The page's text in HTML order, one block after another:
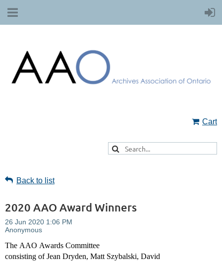
Cart
Back to list
2020 AAO Award Winners
The AAO Awards Committee
consisting of Jean Dryden, Matt Szybalski, David